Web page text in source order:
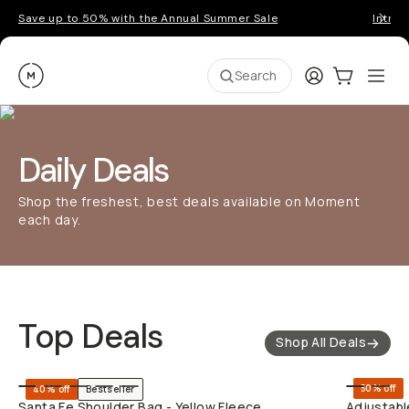
Save up to 50% with the Annual Summer Sale
Moment Search LoginCart:0
Daily Deals
Shop the freshest, best deals available on Moment
each day.
Top Deals Shop All Deals
SHOP LONG
40% off Bestseller 50% off